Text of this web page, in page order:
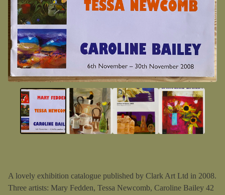
A lovely exhibition catalogue published by Clark Art Ltd in 2008.
Three artists: Mary Fedden, Tessa Newcomb, Caroline Bailey 42